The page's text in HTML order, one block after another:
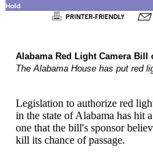
Hold
Alabama Red Light Camera Bill
The Alabama House has put red
Legislation to authorize red
in the state of Alabama has hit
one that the bill's sponsor
kill its chance of passage.